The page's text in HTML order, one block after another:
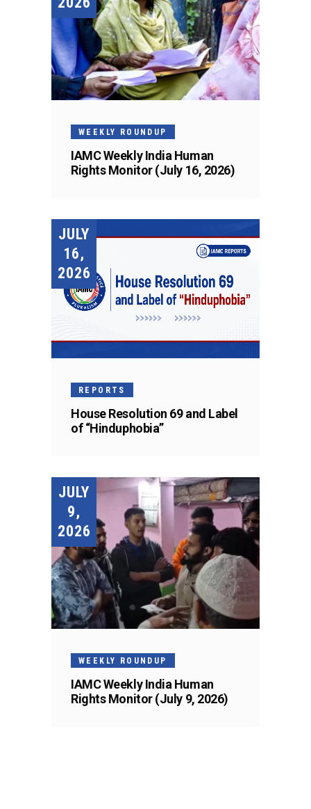
WEEKLY ROUNDUP
IAMC Weekly India Human
Rights Monitor (July 16, 2026)
JULY
16,
2026
REPORTS
House Resolution 69 and Label
of “Hinduphobia”
JULY
9,
2026
WEEKLY ROUNDUP
IAMC Weekly India Human
Rights Monitor (July 9, 2026)